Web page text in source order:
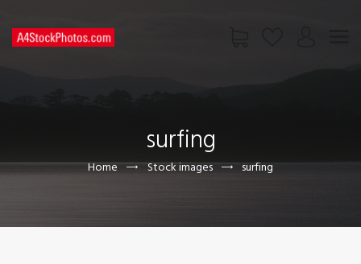
surfing
Home Stock images surfing
CONTACT US